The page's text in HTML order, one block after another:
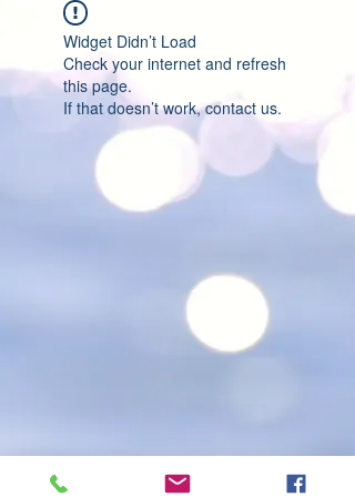
Widget Didn’t Load
Check your internet and refresh
this page.
If that doesn’t work, contact us.